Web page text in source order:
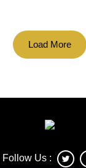
Load More
Follow Us :